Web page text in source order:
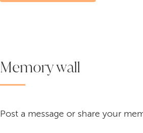
Memory wall
Post a message or share your